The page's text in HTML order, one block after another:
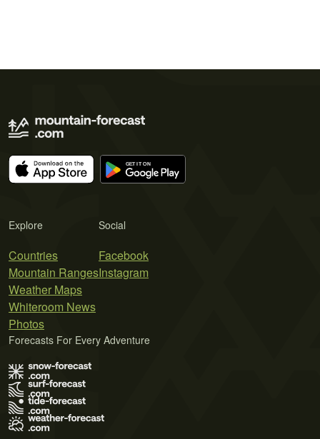
Explore
Countries
Mountain Ranges
Weather Maps
Whiteroom News
Photos
Social
Facebook
Instagram
Forecasts For Every Adventure